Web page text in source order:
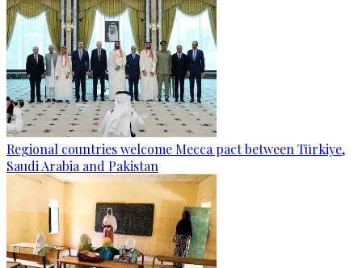
Regional countries welcome Mecca pact between Türkiye,
Saudi Arabia and Pakistan